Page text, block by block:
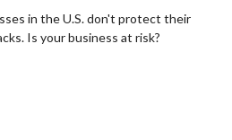
in the U.S. don't protect their
Is your business at risk?